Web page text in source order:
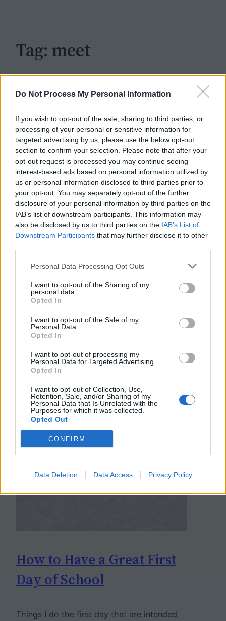
Do Not Process My Personal Information
If you wish to opt-out of the sale, sharing to third parties, or
processing of your personal or sensitive information for
targeted advertising by us, please use the below opt-out
section to confirm your selection. Please note that after your
opt-out request is processed you may continue seeing
interest-based ads based on personal information utilized by
us or personal information disclosed to third parties prior to
your opt-out. You may separately opt-out of the further
disclosure of your personal information by third parties on the
IAB’s list of downstream participants. This information may
also be disclosed by us to third parties on the IAB’s List of
Downstream Participants that may further disclose it to other
Personal Data Processing Opt Outs
I want to opt-out of the Sharing of my
personal data.
Opted In
I want to opt-out of the Sale of my
Personal Data.
Opted In
I want to opt-out of processing my
Personal Data for Targeted Advertising.
Opted In
I want to opt-out of Collection, Use,
Retention, Sale, and/or Sharing of my
Personal Data that Is Unrelated with the
Purposes for which it was collected.
Opted Out
CONFIRM
Data Deletion Data Access Privacy Policy
Tag: meet
How to Have a Great First
Day of School
Things I do the first day that are intended